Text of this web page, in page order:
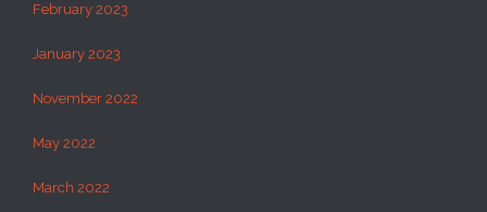
February 2023
January 2023
November 2022
May 2022
March 2022